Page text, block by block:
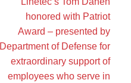
honored with Patriot
Award – presented by
Department of Defense for
extraordinary support of
employees who serve in